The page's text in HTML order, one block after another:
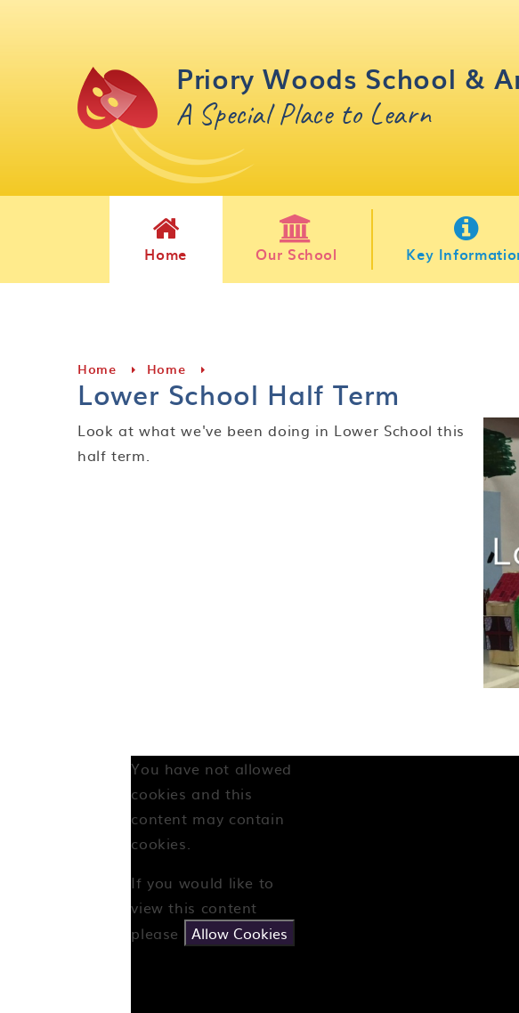
Priory Woods School &
A Special Place to Learn
Home Our School Key
Home Home
Lower School Half Term
Look at what we've been doing in Lower School this
half term.
You have not allowed
cookies and this
content may contain
cookies.
If you would like to
view this content
please
Allow Cookies